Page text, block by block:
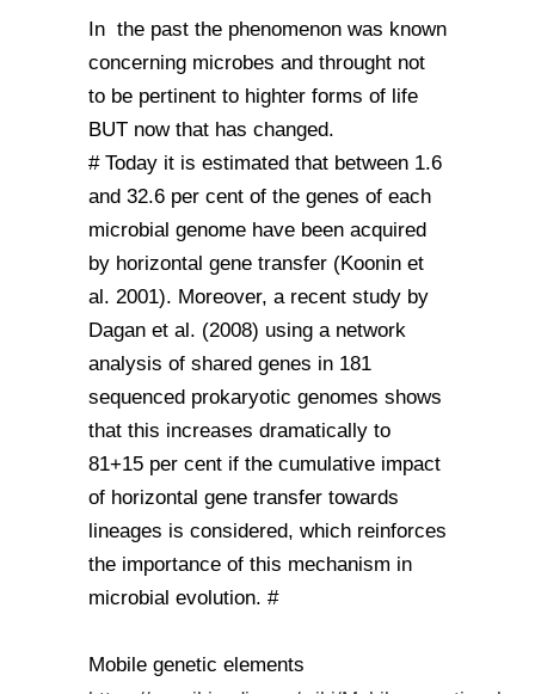
In the past the phenomenon was known
concerning microbes and throught not
to be pertinent to highter forms of life
BUT now that has changed.
# Today it is estimated that between 1.6
and 32.6 per cent of the genes of each
microbial genome have been acquired
by horizontal gene transfer (Koonin et
al. 2001). Moreover, a recent study by
Dagan et al. (2008) using a network
analysis of shared genes in 181
sequenced prokaryotic genomes shows
that this increases dramatically to
81+15 per cent if the cumulative impact
of horizontal gene transfer towards
lineages is considered, which reinforces
the importance of this mechanism in
microbial evolution. #
Mobile genetic elements